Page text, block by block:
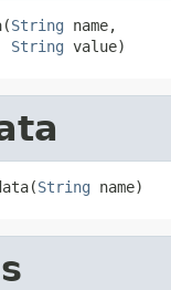
String name,
String value)
String name)